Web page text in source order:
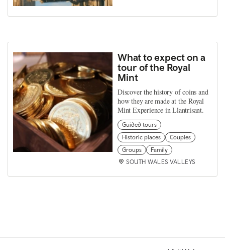
What to expect on a
tour of the Royal
Mint
Discover the history of coins and
how they are made at the Royal
Mint Experience in Llantrisant.
Guided tours
Historic places
Couples
Groups
Family
SOUTH WALES VALLEYS